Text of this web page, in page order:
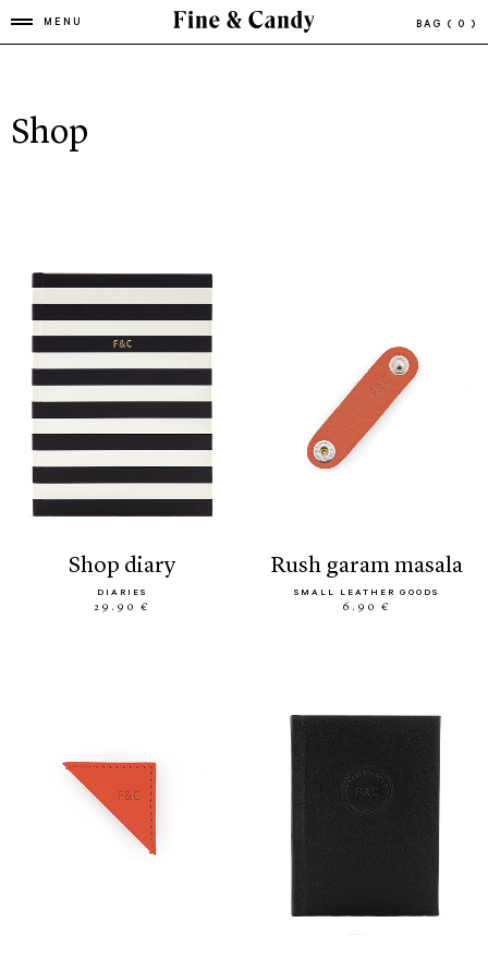
MENU BAG ( 0 )
Shop
shop diary
DIARIES
29.90 €
rush garam masala
SMALL LEATHER GOODS
6.90 €